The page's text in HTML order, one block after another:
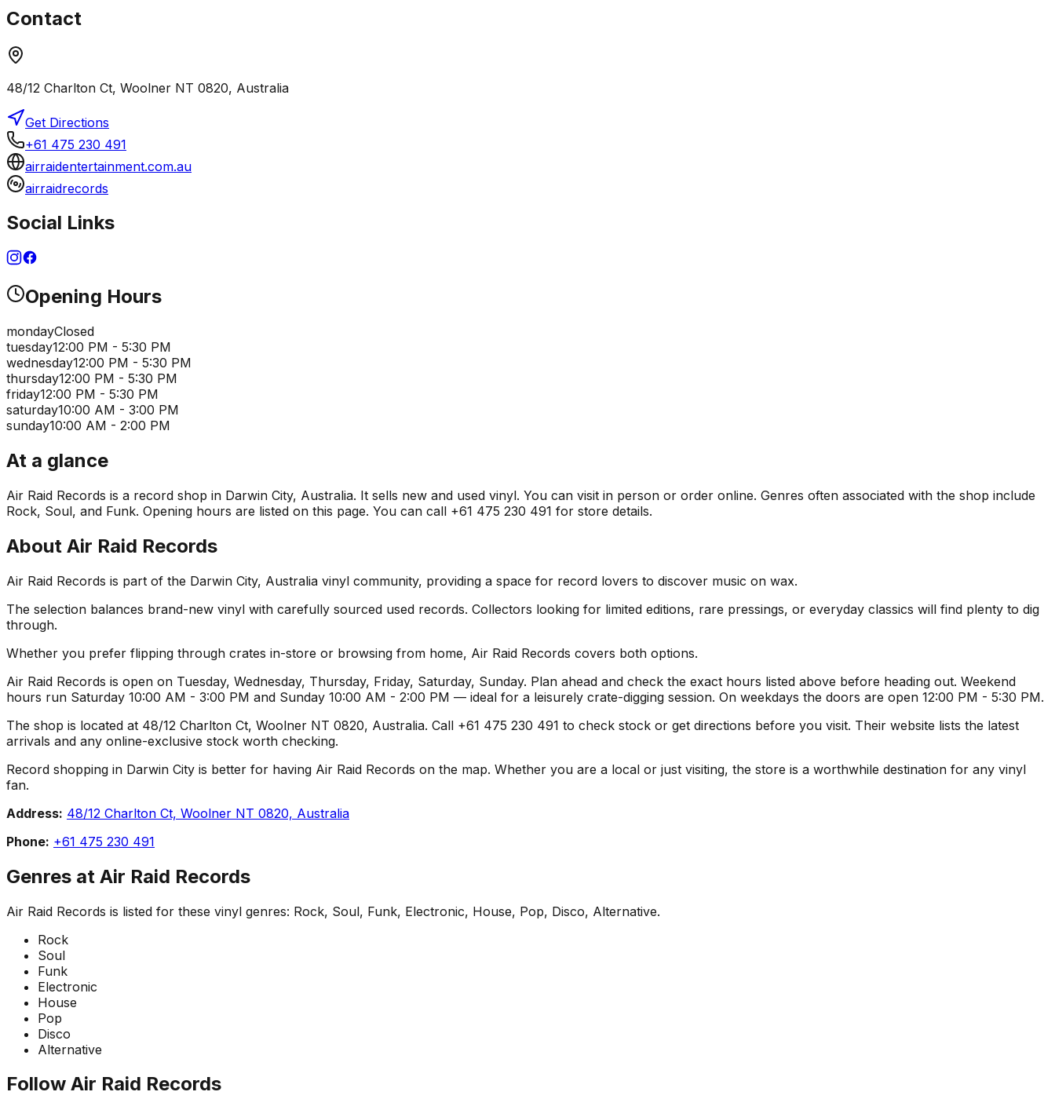
Contact
48/12 Charlton Ct, Woolner NT 0820, Australia
Get Directions
+61 475 230 491
airraidentertainment.com.au
airraidrecords
Social Links
Opening Hours
mondayClosed
tuesday12:00 PM - 5:30 PM
wednesday12:00 PM - 5:30 PM
thursday12:00 PM - 5:30 PM
friday12:00 PM - 5:30 PM
saturday10:00 AM - 3:00 PM
sunday10:00 AM - 2:00 PM
At a glance
Air Raid Records is a record shop in Darwin City, Australia. It sells new and used vinyl. You can visit in person or order online. Genres often associated with the shop include
Rock, Soul, and Funk. Opening hours are listed on this page. You can call +61 475 230 491 for store details.
About Air Raid Records
Air Raid Records is part of the Darwin City, Australia vinyl community, providing a space for record lovers to discover music on wax.
The selection balances brand-new vinyl with carefully sourced used records. Collectors looking for limited editions, rare pressings, or everyday classics will find plenty to dig
through.
Whether you prefer flipping through crates in-store or browsing from home, Air Raid Records covers both options.
Air Raid Records is open on Tuesday, Wednesday, Thursday, Friday, Saturday, Sunday. Plan ahead and check the exact hours listed above before heading out. Weekend
hours run Saturday 10:00 AM - 3:00 PM and Sunday 10:00 AM - 2:00 PM — ideal for a leisurely crate-digging session. On weekdays the doors are open 12:00 PM - 5:30 PM.
The shop is located at 48/12 Charlton Ct, Woolner NT 0820, Australia. Call +61 475 230 491 to check stock or get directions before you visit. Their website lists the latest
arrivals and any online-exclusive stock worth checking.
Record shopping in Darwin City is better for having Air Raid Records on the map. Whether you are a local or just visiting, the store is a worthwhile destination for any vinyl
fan.
Address: 48/12 Charlton Ct, Woolner NT 0820, Australia
Phone: +61 475 230 491
Genres at Air Raid Records
Air Raid Records is listed for these vinyl genres: Rock, Soul, Funk, Electronic, House, Pop, Disco, Alternative.
Rock
Soul
Funk
Electronic
House
Pop
Disco
Alternative
Follow Air Raid Records